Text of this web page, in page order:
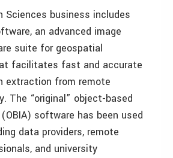
Sciences business includes
an advanced image
suite for geospatial
facilitates fast and accurate
extraction from remote
The “original” object-based
software has been used
data providers, remote
and university